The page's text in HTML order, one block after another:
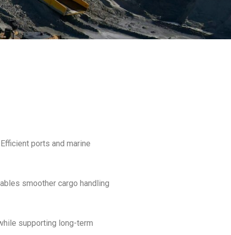
ports and marine
smoother cargo handling
supporting long-term